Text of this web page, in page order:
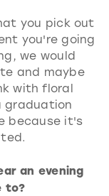
you pick out
you're going
we would
and maybe
with floral
graduation
because it's
an evening
to?